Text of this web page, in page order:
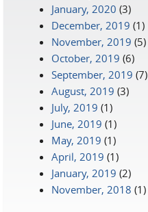
January, 2020 (3)
December, 2019 (1)
November, 2019 (5)
October, 2019 (6)
September, 2019 (7)
August, 2019 (3)
July, 2019 (1)
June, 2019 (1)
May, 2019 (1)
April, 2019 (1)
January, 2019 (2)
November, 2018 (1)